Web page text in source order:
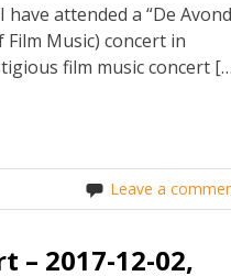
attended a “De Avond
Film Music) concert in
film music concert
Leave a
– 2017-12-02,